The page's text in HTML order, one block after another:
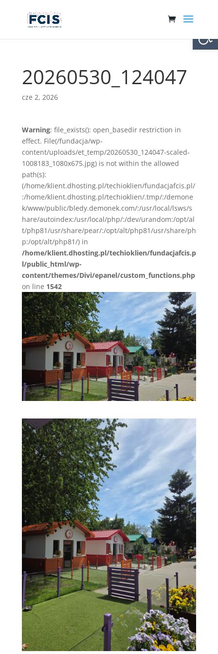
20260530_124047
cze 2, 2026
Warning: file_exists(): open_basedir restriction in
effect. File(/fundacja/wp-
content/uploads/et_temp/20260530_124047-scaled-
1008183_1080x675.jpg) is not within the allowed
path(s):
(/home/klient.dhosting.pl/techioklien/fundacjafcis.pl/
:/home/klient.dhosting.pl/techioklien/.tmp/:/demone
k/www/public/bledy.demonek.com/:/usr/local/lsws/s
hare/autoindex:/usr/local/php/:/dev/urandom:/opt/al
t/php81/usr/share/pear/:/opt/alt/php81/usr/share/ph
p:/opt/alt/php81/) in
/home/klient.dhosting.pl/techioklien/fundacjafcis.p
l/public_html/wp-
content/themes/Divi/epanel/custom_functions.php
on line 1542